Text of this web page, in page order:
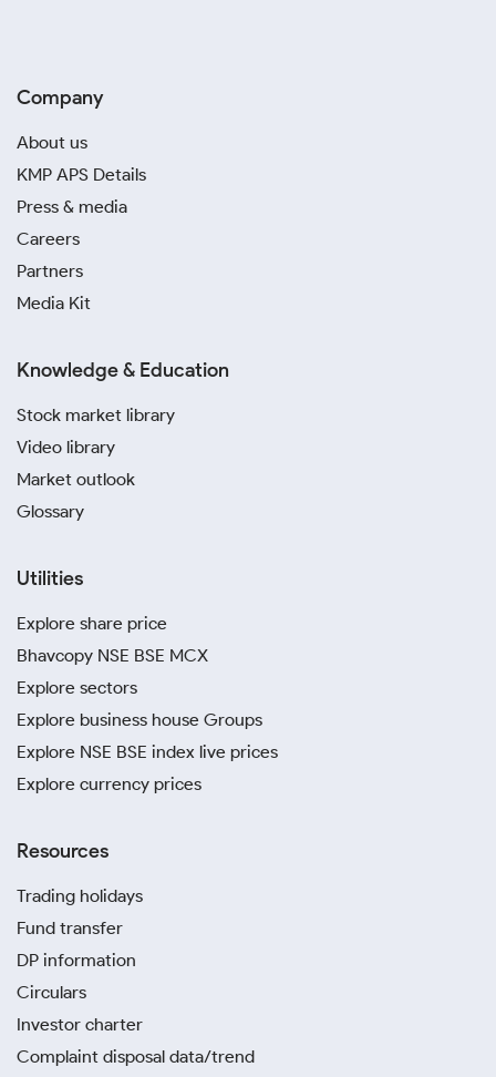
Company
About us
KMP APS Details
Press & media
Careers
Partners
Media Kit
Knowledge & Education
Stock market library
Video library
Market outlook
Glossary
Utilities
Explore share price
Bhavcopy NSE BSE MCX
Explore sectors
Explore business house Groups
Explore NSE BSE index live prices
Explore currency prices
Resources
Trading holidays
Fund transfer
DP information
Circulars
Investor charter
Complaint disposal data/trend